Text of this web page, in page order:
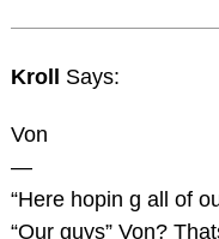
Kroll Says:
Von
—
“Here hopin g all of
“Our guys” Von?